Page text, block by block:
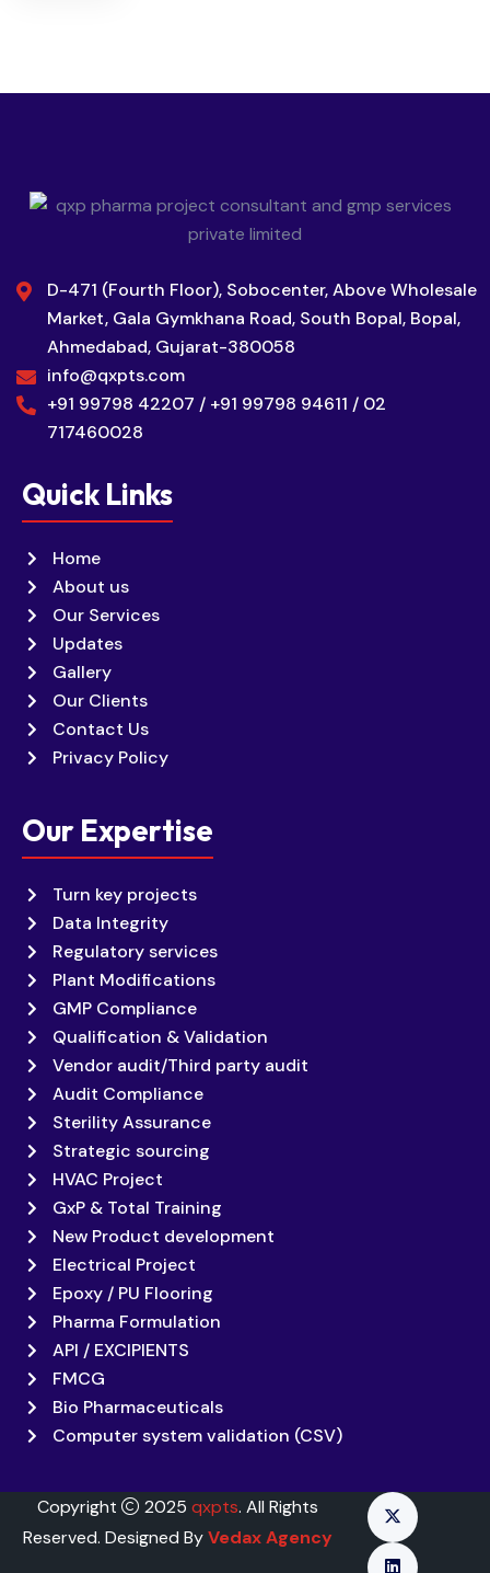
D-471 (Fourth Floor), Sobocenter, Above Wholesale
Market, Gala Gymkhana Road, South Bopal, Bopal,
Ahmedabad, Gujarat-380058
info@qxpts.com
+91 99798 42207 / +91 99798 94611 / 02
717460028
Quick Links
Home
About us
Our Services
Updates
Gallery
Our Clients
Contact Us
Privacy Policy
Our Expertise
Turn key projects
Data Integrity
Regulatory services
Plant Modifications
GMP Compliance
Qualification & Validation
Vendor audit/Third party audit
Audit Compliance
Sterility Assurance
Strategic sourcing
HVAC Project
GxP & Total Training
New Product development
Electrical Project
Epoxy / PU Flooring
Pharma Formulation
API / EXCIPIENTS
FMCG
Bio Pharmaceuticals
Computer system validation (CSV)
Copyright 2025 qxpts. All Rights
Reserved. Designed ByVedax Agency